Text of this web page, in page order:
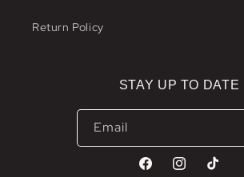
Return Policy
STAY UP TO DATE
Email
FacebookInstagramTikTok